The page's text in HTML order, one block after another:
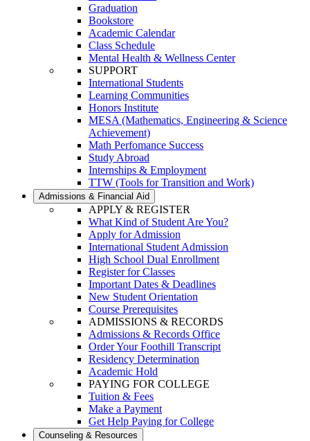
Graduation
Bookstore
Academic Calendar
Class Schedule
Mental Health & Wellness Center
SUPPORT
International Students
Learning Communities
Honors Institute
MESA (Mathematics, Engineering & Science
Achievement)
Math Perfomance Success
Study Abroad
Internships & Employment
TTW (Tools for Transition and Work)
Admissions & Financial Aid
APPLY & REGISTER
What Kind of Student Are You?
Apply for Admission
International Student Admission
High School Dual Enrollment
Register for Classes
Important Dates & Deadlines
New Student Orientation
Course Prerequisites
ADMISSIONS & RECORDS
Admissions & Records Office
Order Your Foothill Transcript
Residency Determination
Academic Hold
PAYING FOR COLLEGE
Tuition & Fees
Make a Payment
Get Help Paying for College
Counseling & Resources